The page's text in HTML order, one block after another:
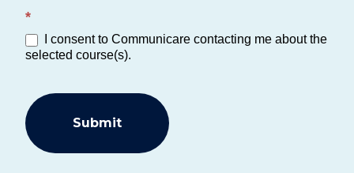
*
I consent to Communicare contacting me about the
selected course(s).
Submit